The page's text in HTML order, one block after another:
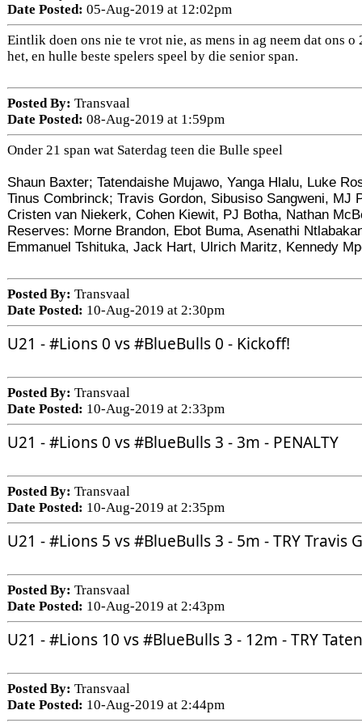
Date Posted: 05-Aug-2019 at 12:02pm
Eintlik doen ons nie te vrot nie, as mens in ag neem dat ons
het, en hulle beste spelers speel by die senior span.
Posted By: Transvaal
Date Posted: 08-Aug-2019 at 1:59pm
Onder 21 span wat Saterdag teen die Bulle speel
Shaun Baxter; Tatendaishe Mujawo, Yanga Hlalu, Luke
Tinus Combrinck; Travis Gordon, Sibusiso Sangweni, MJ
Cristen van Niekerk, Cohen Kiewit, PJ Botha, Nathan
Reserves: Morne Brandon, Ebot Buma, Asenathi
Emmanuel Tshituka, Jack Hart, Ulrich Maritz, Kennedy
Posted By: Transvaal
Date Posted: 10-Aug-2019 at 2:30pm
U21 - #Lions 0 vs #BlueBulls 0 - Kickoff!
Posted By: Transvaal
Date Posted: 10-Aug-2019 at 2:33pm
U21 - #Lions 0 vs #BlueBulls 3 - 3m - PENALTY
Posted By: Transvaal
Date Posted: 10-Aug-2019 at 2:35pm
U21 - #Lions 5 vs #BlueBulls 3 - 5m - TRY Travis
Posted By: Transvaal
Date Posted: 10-Aug-2019 at 2:43pm
U21 - #Lions 10 vs #BlueBulls 3 - 12m - TRY
Posted By: Transvaal
Date Posted: 10-Aug-2019 at 2:44pm